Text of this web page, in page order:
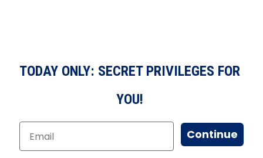
TODAY ONLY: SECRET PRIVILEGES FOR
YOU!
Continue